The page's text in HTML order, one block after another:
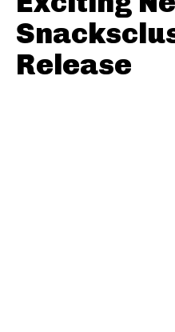
Release